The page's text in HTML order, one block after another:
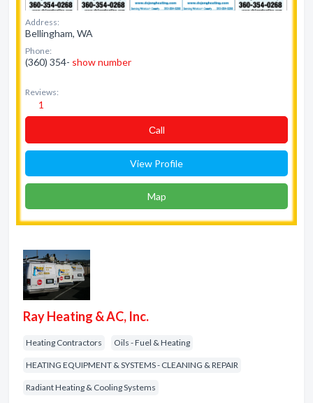
Address:
Bellingham, WA
Phone:
(360) 354- show number
Reviews:
1
Сall
View Profile
Map
Ray Heating & AC, Inc.
Heating Contractors Oils - Fuel & Heating
HEATING EQUIPMENT & SYSTEMS - CLEANING & REPAIR
Radiant Heating & Cooling Systems